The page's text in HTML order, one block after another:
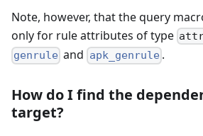
Note, however, that the query
only for rule attributes of type
genrule and apk_genrule .
How do I find the
target?